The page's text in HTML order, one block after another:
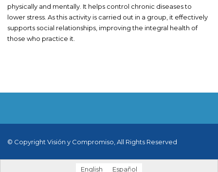
physically and mentally. It helps control chronic diseases to
lower stress. As this activity is carried out in a group, it effectively
supports social relationships, improving the integral health of
those who practice it.
© Copyright Visión y Compromiso, All Rights Reserved
English Español